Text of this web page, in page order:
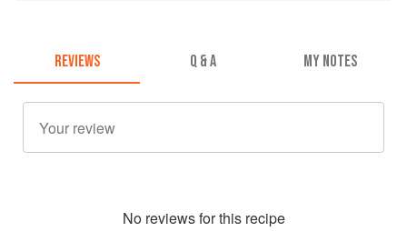
REVIEWS Q & A MY NOTES
No reviews for this recipe